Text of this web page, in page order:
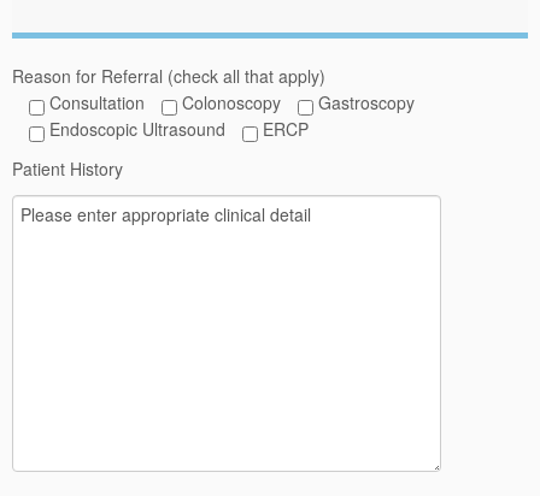
Reason for Referral (check all that apply)
Consultation
Colonoscopy
Gastroscopy
Endoscopic Ultrasound
ERCP
Patient History